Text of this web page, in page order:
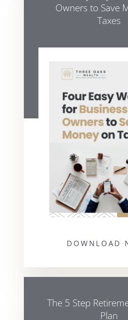
Owners to Save
Taxes
DOWNLOAD
The 5 Step
Plan